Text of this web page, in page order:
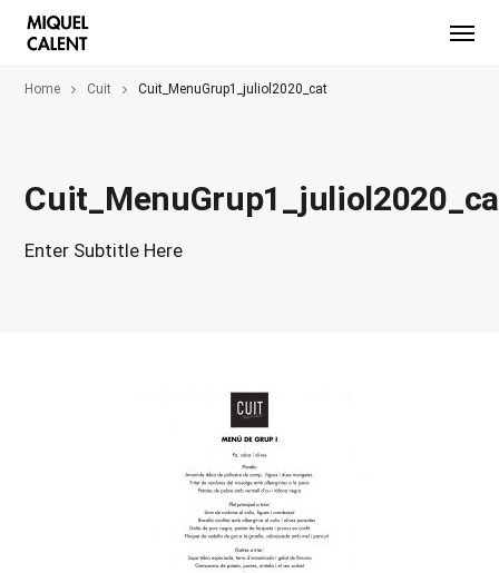
Home Cuit Cuit_MenuGrup1_juliol2020_cat
Enter Subtitle Here